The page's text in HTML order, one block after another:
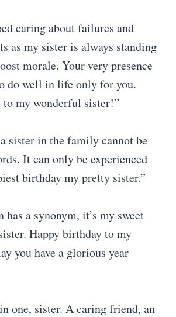
caring about failures and
as my sister is always standing
morale. Your very presence
do well in life only for you.
my wonderful sister!”
sister in the family cannot be
It can only be experienced
birthday my pretty sister.”
a synonym, it’s my sweet
Happy birthday to my
you have a glorious year
one, sister. A caring friend, an